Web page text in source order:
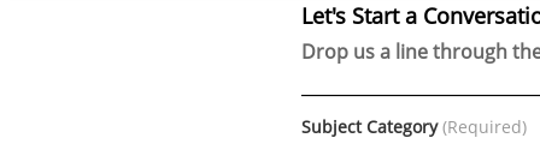
Let's Start a
Drop us a line through
Subject Category(Required)